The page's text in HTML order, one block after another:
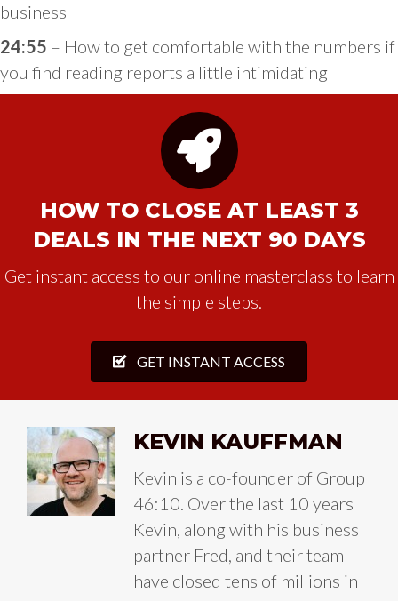
business
24:55 – How to get comfortable with the numbers if
you find reading reports a little intimidating
HOW TO CLOSE AT LEAST 3
DEALS IN THE NEXT 90 DAYS
Get instant access to our online masterclass to learn
the simple steps.
GET INSTANT ACCESS
KEVIN KAUFFMAN
Kevin is a co-founder of Group
46:10. Over the last 10 years
Kevin, along with his business
partner Fred, and their team
have closed tens of millions in